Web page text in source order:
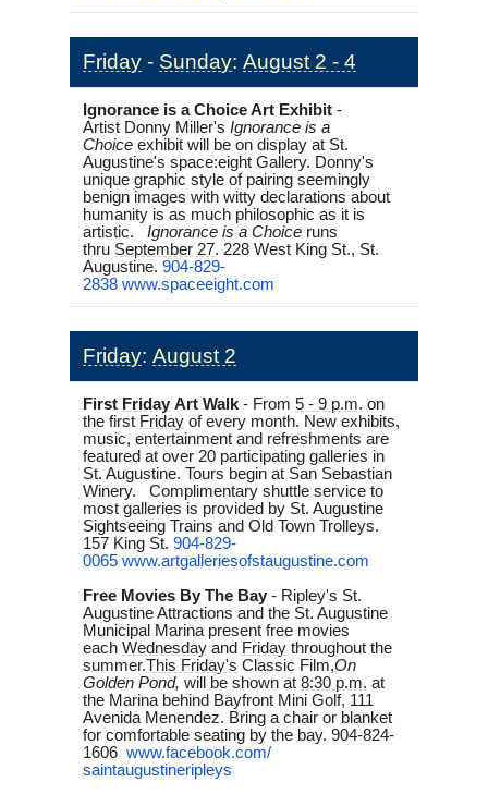
Friday - Sunday: August 2 - 4
Ignorance is a Choice Art Exhibit -
Artist Donny Miller's Ignorance is a
Choice exhibit will be on display at St.
Augustine's space:eight Gallery. Donny's
unique graphic style of pairing seemingly
benign images with witty declarations about
humanity is as much philosophic as it is
artistic.
Ignorance is a Choice runs
thru September 27. 228 West King St., St.
Augustine. 904-829-
2838 www.spaceeight.com
Friday: August 2
First Friday Art Walk - From 5 - 9 p.m. on
the first Friday of every month. New exhibits,
music, entertainment and refreshments are
featured at over 20 participating galleries in
St. Augustine. Tours begin at San Sebastian
Winery. Complimentary shuttle service to
most galleries is provided by St. Augustine
Sightseeing Trains and Old Town Trolleys.
157 King St. 904-829-
0065 www.artgalleriesofstaugustine.com
Free Movies By The Bay - Ripley's St.
Augustine Attractions and the St. Augustine
Municipal Marina present free movies
each Wednesday and Friday throughout the
summer.This Friday's Classic Film,On
Golden Pond, will be shown at 8:30 p.m. at
the Marina behind Bayfront Mini Golf, 111
Avenida Menendez. Bring a chair or blanket
for comfortable seating by the bay. 904-824-
1606 www.facebook.com/
saintaugustineripleys